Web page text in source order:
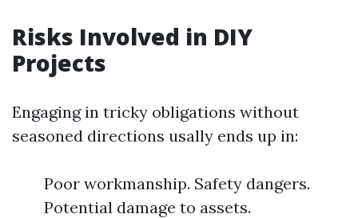
Risks Involved in DIY
Projects
Engaging in tricky obligations without
seasoned directions usally ends up in:
Poor workmanship. Safety dangers.
Potential damage to assets.